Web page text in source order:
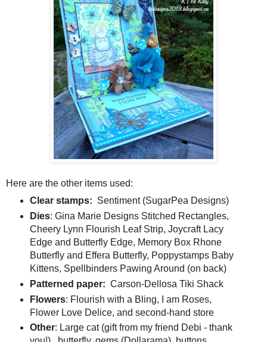
Here are the other items used:
Clear stamps: Sentiment (SugarPea Designs)
Dies: Gina Marie Designs Stitched Rectangles,
Cheery Lynn Flourish Leaf Strip, Joycraft Lacy
Edge and Butterfly Edge, Memory Box Rhone
Butterfly and Effera Butterfly, Poppystamps Baby
Kittens, Spellbinders Pawing Around (on back)
Patterned paper: Carson-Dellosa Tiki Shack
Flowers: Flourish with a Bling, I am Roses,
Flower Love Delice, and second-hand store
Other: Large cat (gift from my friend Debi - thank